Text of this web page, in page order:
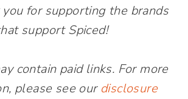
you for supporting the brands
support Spiced!
contain paid links. For more
please see our disclosure